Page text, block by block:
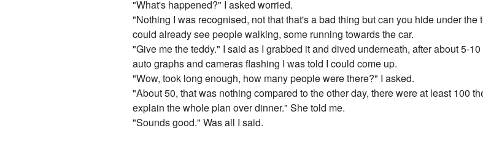
"What's happened?" I asked worried.
"Nothing I was recognised, not that that's a bad thing but can you hide under
could already see people walking, some running towards the car.
"Give me the teddy." I said as I grabbed it and dived underneath, after about 5-
auto graphs and cameras flashing I was told I could come up.
"Wow, took long enough, how many people were there?" I asked.
"About 50, that was nothing compared to the other day, there were at least 100
explain the whole plan over dinner." She told me.
"Sounds good." Was all I said.